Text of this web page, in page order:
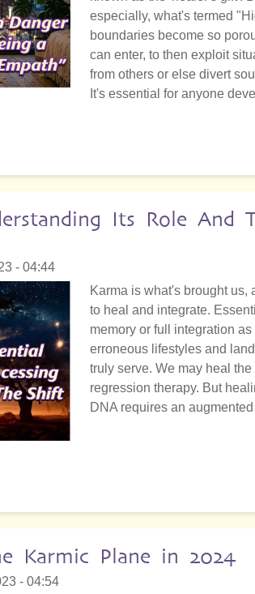
especially, what's termed
boundaries become so
can enter, to then exploit
from others or else divert
It's essential for anyone
Its Role And
- 04:44
Karma is what's brought us,
to heal and integrate.
memory or full integration
erroneous lifestyles and
truly serve. We may heal
regression therapy. But
DNA requires an
Karmic Plane in 2024
- 04:54